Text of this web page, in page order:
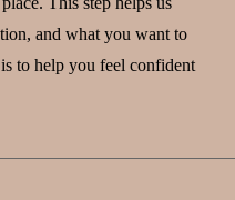
and what you want to
to help you feel confident